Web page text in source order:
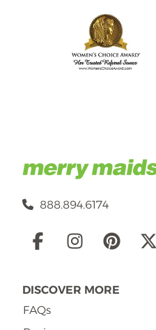
888.894.6174
Social
DISCOVER MORE
FAQs